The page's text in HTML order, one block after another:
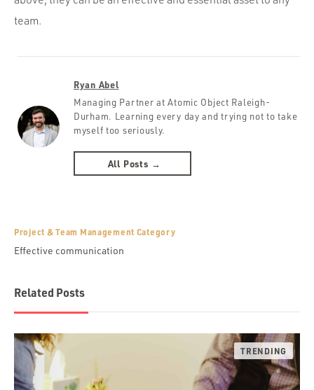
team.
Ryan Abel
Managing Partner at Atomic Object Raleigh-
Durham. Learning every day and trying not to take
myself too seriously.
All Posts →
Project & Team Management Category
Effective communication
Related Posts